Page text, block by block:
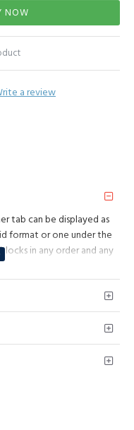
a review
NOW
tab can be displayed as
format or one under the
in any order and any
"Show More" collapsible
for large and tall